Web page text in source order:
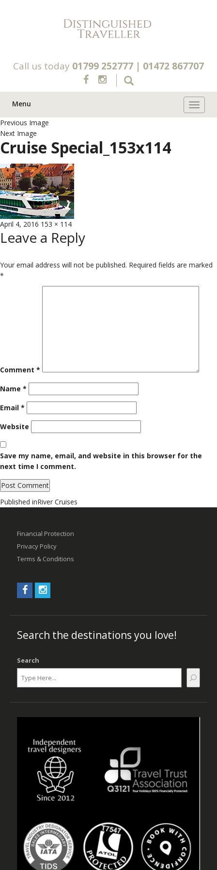
Call us today 01799 252777 | 01472 867707
Menu
Previous Image
Next Image
Cruise Special_153x114
Posted
on
April 4, 2016 Full
size
153 × 114
Leave a Reply
Your email address will not be published. Required fields are marked
*
Comment *
Name *
Email *
Website
Save my name, email, and website in this browser for the
next time I comment.
Post
Published inRiver Cruises
Financial Protection
Privacy Policy
Terms & Conditions
Search the destinations you love!
Search